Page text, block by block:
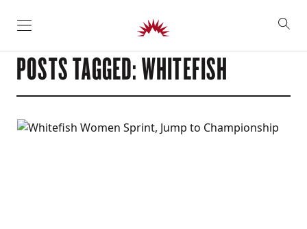
SKIP TO CONTENT
POSTS TAGGED: WHITEFISH